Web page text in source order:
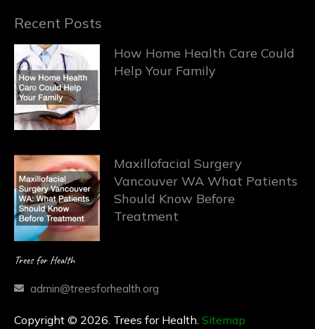
Recent Posts
How Home Health Care Could
Help Your Family
Maxillofacial Surgery
Vancouver WA What Patients
Should Know Before
Treatment
Trees for Health
admin@treesforhealth.org
Copyright © 2026. Trees for Health. Sitemap